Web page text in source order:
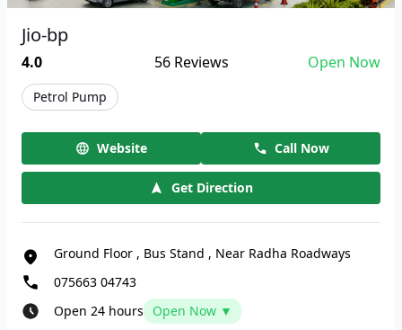
Jio-bp
4.0 56Reviews Open Now
Petrol Pump
Website Call Now
Get Direction
Ground Floor , Bus Stand , Near Radha Roadways
075663 04743
Open 24 hours
Open Now ▼